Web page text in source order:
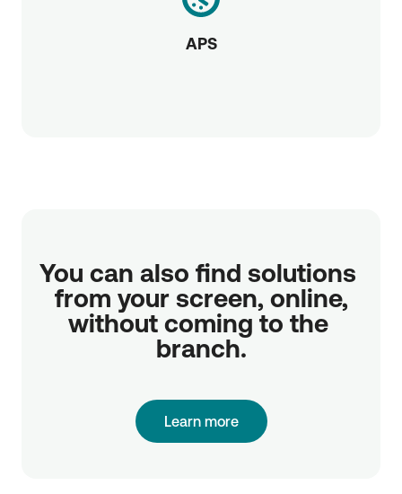
APS
You can also find solutions
from your screen, online,
without coming to the
branch.
Learn more